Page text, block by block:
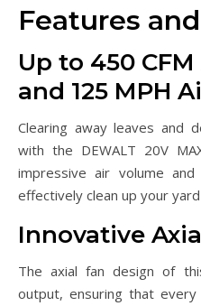
Features
Up to 450
and 125 MPH
Clearing away leaves and
with the DEWALT 20V
impressive air volume
effectively clean up your
Innovative
The axial fan design of
output, ensuring that